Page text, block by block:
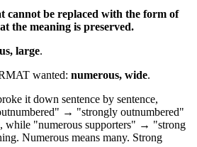
cannot be replaced with the form of
the meaning is preserved.
large.
wanted: numerous, wide.
it down sentence by sentence,
→ "strongly outnumbered"
while "numerous supporters" → "strong
Numerous means many. Strong